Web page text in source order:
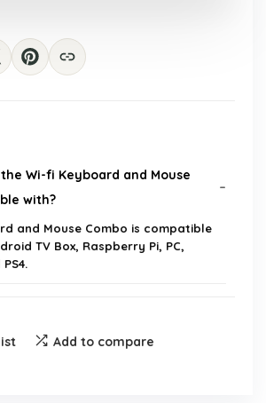
Wi-fi Keyboard and Mouse
with?
and Mouse Combo is compatible
TV Box, Raspberry Pi, PC,
combo?
Add to compare